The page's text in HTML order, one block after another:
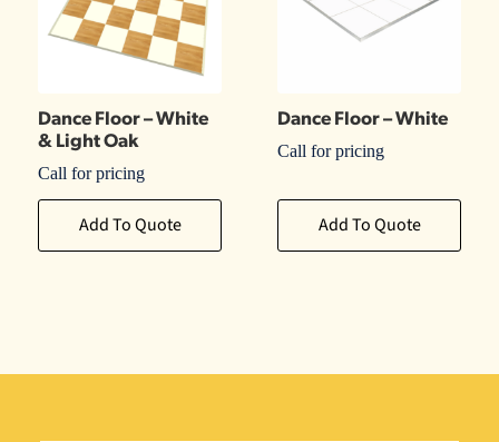
Dance Floor – White
& Light Oak
Call for pricing
Add To Quote
Dance Floor – White
Call for pricing
Add To Quote